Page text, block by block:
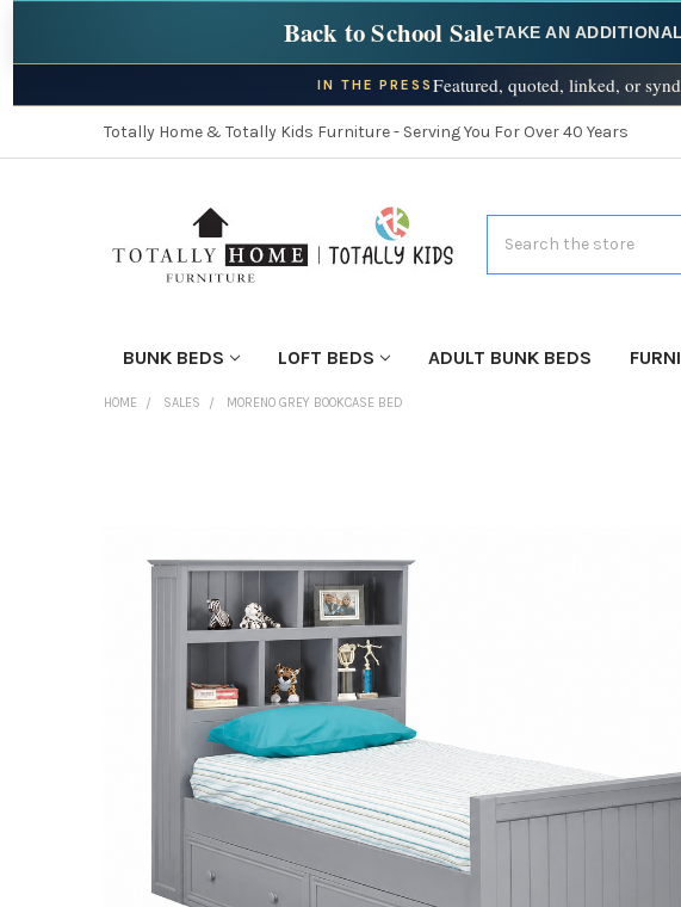
Back to School SaleTAKE AN
IN THE PRESS Featured, quoted, linked, or
Totally Home & Totally Kids Furniture - Serving You For Over 40 Years
BUNK BEDS LOFT BEDS ADULT BUNK BEDS
HOME SALES MORENO GREY BOOKCASE BED